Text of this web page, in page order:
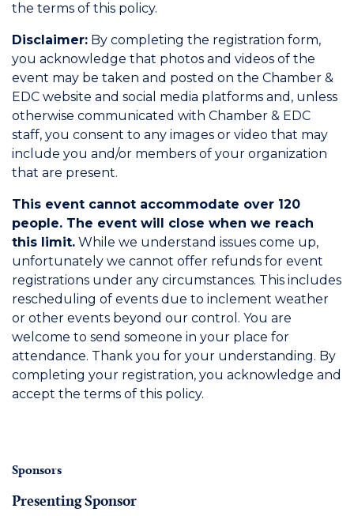
the terms of this policy.
Disclaimer: By completing the registration form,
you acknowledge that photos and videos of the
event may be taken and posted on the Chamber &
EDC website and social media platforms and, unless
otherwise communicated with Chamber & EDC
staff, you consent to any images or video that may
include you and/or members of your organization
that are present.
This event cannot accommodate over 120
people. The event will close when we reach
this limit. While we understand issues come up,
unfortunately we cannot offer refunds for event
registrations under any circumstances. This includes
rescheduling of events due to inclement weather
or other events beyond our control. You are
welcome to send someone in your place for
attendance. Thank you for your understanding. By
completing your registration, you acknowledge and
accept the terms of this policy.
Sponsors
Presenting Sponsor